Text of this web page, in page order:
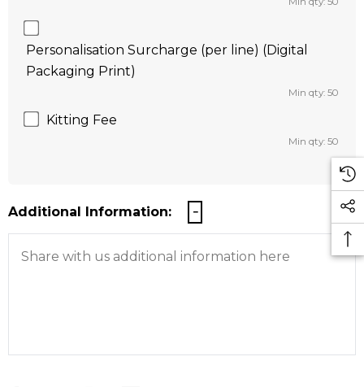
Personalisation Surcharge (per line) (Digital
Packaging Print)
Min qty: 50
Kitting Fee
Min qty: 50
Additional Information: